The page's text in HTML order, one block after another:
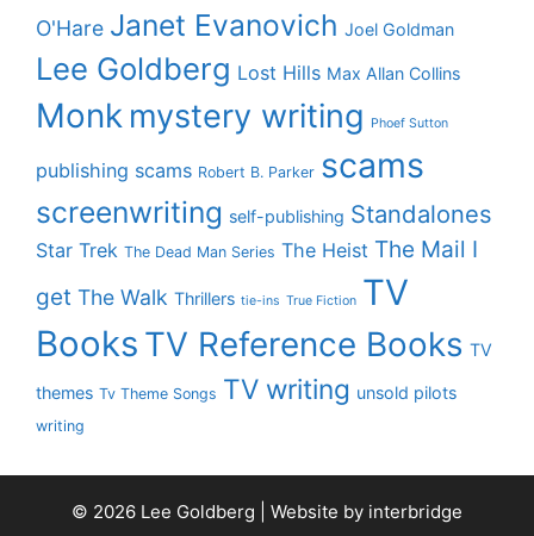
O'Hare Janet Evanovich Joel Goldman
Lee Goldberg Lost Hills Max Allan Collins
Monk mystery writing Phoef Sutton
publishing scams Robert B. Parker scams
screenwriting self-publishing Standalones
Star Trek The Dead Man Series The Heist The Mail I
get The Walk Thrillers tie-ins True Fiction TV
Books TV Reference Books TV
themes Tv Theme Songs TV writing unsold pilots
writing
© 2026 Lee Goldberg | Website by interbridge